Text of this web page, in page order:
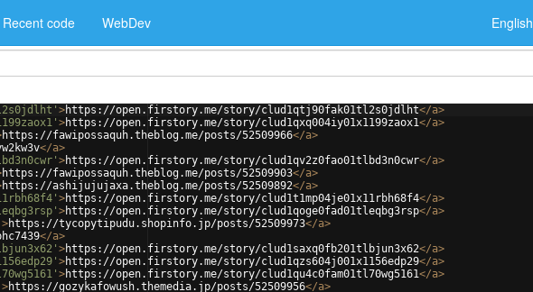
Recent code WebDev English
>https://open.firstory.me/story/clud1qtj90fak01tl2s0jdlht</a>
>https://open.firstory.me/story/clud1qxq004iy01x1199zaox1</a>
https://fawipossaquh.theblog.me/posts/52509966</a>
</a>
>https://open.firstory.me/story/clud1qv2z0fao01tlbd3n0cwr</a>
https://fawipossaquh.theblog.me/posts/52509903</a>
https://ashijujujaxa.theblog.me/posts/52509892</a>
>https://open.firstory.me/story/clud1t1mp04je01x11rbh68f4</a>
>https://open.firstory.me/story/clud1qoge0fad01tleqbg3rsp</a>
>https://tycopytipudu.shopinfo.jp/posts/52509973</a>
</a>
>https://open.firstory.me/story/clud1saxq0fb201tlbjun3x62</a>
>https://open.firstory.me/story/clud1qzs604j001x1156edp29</a>
>https://open.firstory.me/story/clud1qu4c0fam01tl70wg5161</a>
>https://gozykafowush.themedia.jp/posts/52509956</a>